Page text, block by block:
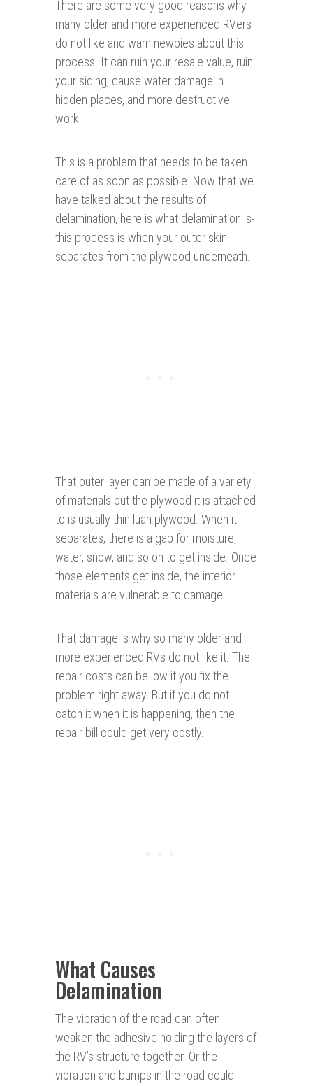
There are some very good reasons why
many older and more experienced RVers
do not like and warn newbies about this
process. It can ruin your resale value, ruin
your siding, cause water damage in
hidden places, and more destructive
work.
This is a problem that needs to be taken
care of as soon as possible. Now that we
have talked about the results of
delamination, here is what delamination is-
this process is when your outer skin
separates from the plywood underneath.
That outer layer can be made of a variety
of materials but the plywood it is attached
to is usually thin luan plywood. When it
separates, there is a gap for moisture,
water, snow, and so on to get inside. Once
those elements get inside, the interior
materials are vulnerable to damage.
That damage is why so many older and
more experienced RVs do not like it. The
repair costs can be low if you fix the
problem right away. But if you do not
catch it when it is happening, then the
repair bill could get very costly.
What Causes
Delamination
The vibration of the road can often
weaken the adhesive holding the layers of
the RV’s structure together. Or the
vibration and bumps in the road could